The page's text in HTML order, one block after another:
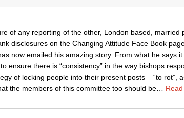
of any reporting of the other, London based, married
disclosures on the Changing Attitude Face Book
now emailed his amazing story. From what he says
ensure there is “consistency” in the way bishops
of locking people into their present posts – “to rot”,
the members of this committee too should be…